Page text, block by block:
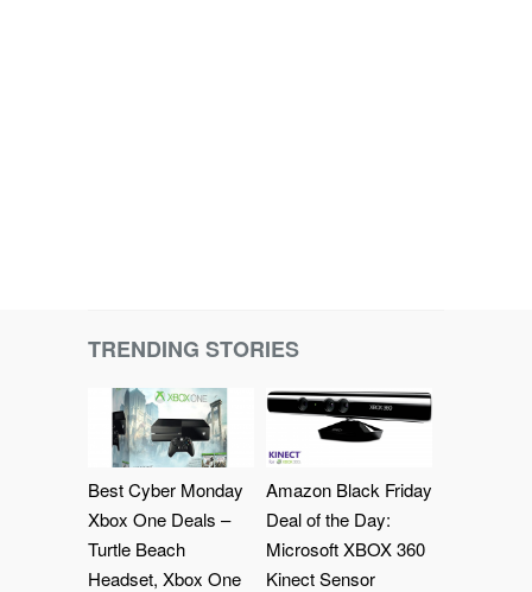
TRENDING STORIES
Best Cyber Monday
Xbox One Deals –
Turtle Beach
Headset, Xbox One
Amazon Black Friday
Deal of the Day:
Microsoft XBOX 360
Kinect Sensor